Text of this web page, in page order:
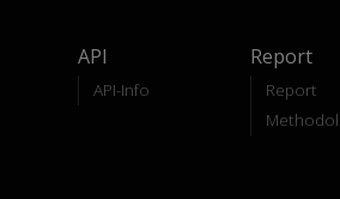
API
API-Info
Report
Report